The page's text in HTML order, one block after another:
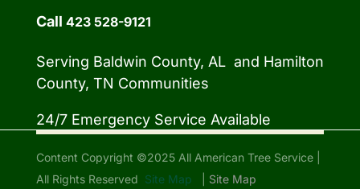
Call 423 528-9121
Serving Baldwin County, AL and Hamilton
County, TN Communities
24/7 Emergency Service Available
Content Copyright ©2025 All American Tree Service |
All Rights Reserved Site Map Site Map